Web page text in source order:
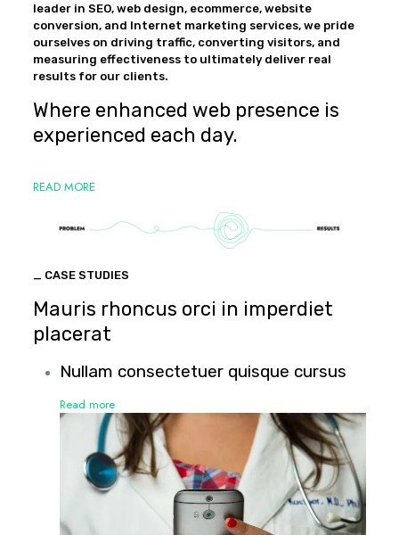
leader in SEO, web design, ecommerce, website
conversion, and Internet marketing services, we pride
ourselves on driving traffic, converting visitors, and
measuring effectiveness to ultimately deliver real
results for our clients.
Where enhanced web presence is
experienced each day.
READ MORE
_ CASE STUDIES
Mauris rhoncus orci in imperdiet
placerat
Nullam consectetuer quisque cursus
Read more